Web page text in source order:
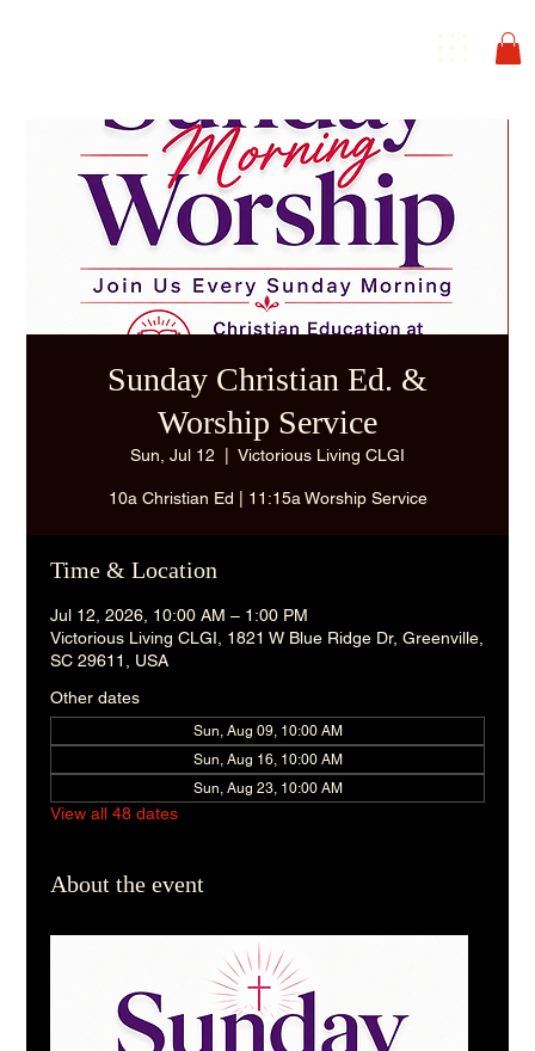
Sunday Christian Ed. &
Worship Service
Sun, Jul 12 Victorious Living CLGI
10a Christian Ed | 11:15a Worship Service
Time & Location
Jul 12, 2026, 10:00 AM – 1:00 PM
Victorious Living CLGI, 1821 W Blue Ridge Dr, Greenville,
SC 29611, USA
Other dates
Sun, Aug 09, 10:00 AM
Sun, Aug 16, 10:00 AM
Sun, Aug 23, 10:00 AM
View all 48 dates
About the event